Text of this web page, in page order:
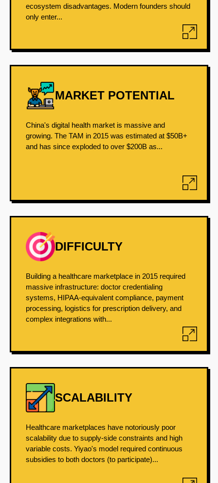
ecosystem disadvantages. Modern founders should
only enter...
MARKET POTENTIAL
China's digital health market is massive and
growing. The TAM in 2015 was estimated at $50B+
and has since exploded to over $200B as...
DIFFICULTY
Building a healthcare marketplace in 2015 required
massive infrastructure: doctor credentialing
systems, HIPAA-equivalent compliance, payment
processing, logistics for prescription delivery, and
complex integrations with...
SCALABILITY
Healthcare marketplaces have notoriously poor
scalability due to supply-side constraints and high
variable costs. Yiyao's model required continuous
subsidies to both doctors (to participate)...